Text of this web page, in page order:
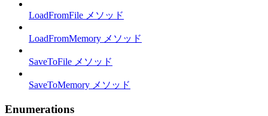
LoadFromFile メソッド
LoadFromMemory メソッド
SaveToFile メソッド
SaveToMemory メソッド
Enumerations